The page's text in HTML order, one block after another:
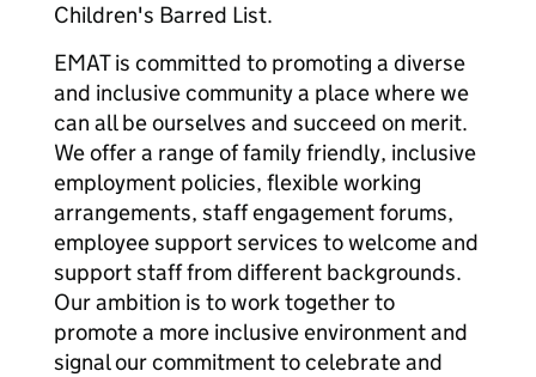
Children's Barred List.
EMAT is committed to promoting a diverse
and inclusive community a place where we
can all be ourselves and succeed on merit.
We offer a range of family friendly, inclusive
employment policies, flexible working
arrangements, staff engagement forums,
employee support services to welcome and
support staff from different backgrounds.
Our ambition is to work together to
promote a more inclusive environment and
signal our commitment to celebrate and